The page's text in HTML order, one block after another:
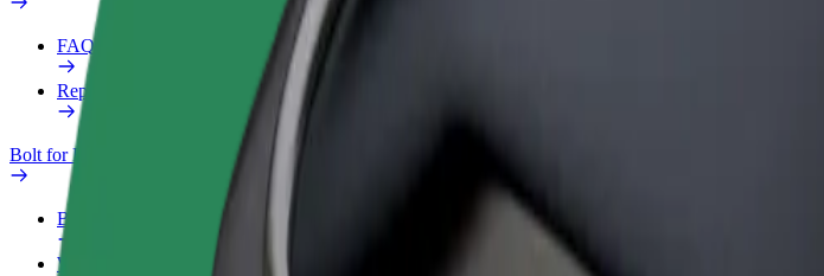
FAQ
Report a vehicle
Bolt for Business
Benefits
Work profile